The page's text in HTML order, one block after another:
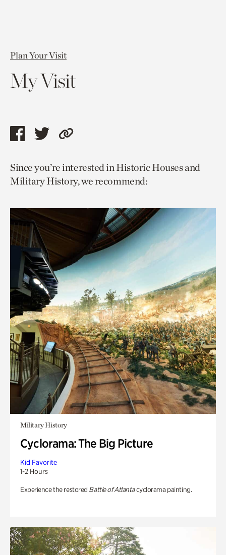
Plan Your Visit
My Visit
Share
page
via
Share
page
via
Copy
to
current
Since you’re interested in Historic Houses and
Military History, we recommend:
Military History
Cyclorama: The Big Picture
Kid Favorite
1-2 Hours
Experience the restored Battle of Atlantacyclorama painting.